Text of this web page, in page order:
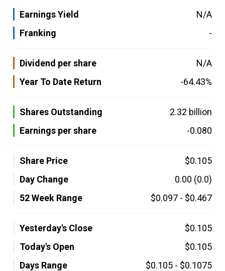
Earnings Yield
N/A
Franking
-
Dividend per share
N/A
Year To Date Return
-64.43%
Shares Outstanding
2.32 billion
Earnings per share
-0.080
Share Price
$0.105
Day Change
0.00 (0.0)
52 Week Range
$0.097 - $0.467
Yesterday's Close
$0.105
Today's Open
$0.105
Days Range
$0.105 - $0.1075